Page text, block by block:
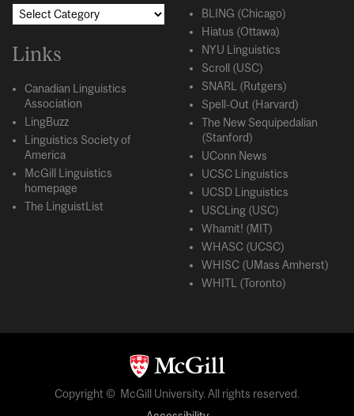
Links
Canadian Linguistics
Association
LingBuzz
Linguistics Society of
America
McGill Linguistics
homepage
The LinguistList
BLING (Chicago)
Hiatus (Ottawa)
NYU Linguistics
Scroll (USC)
SNARL (Rutgers)
Spell-Out (Harvard)
The New Sequipedalian
(Stanford)
UConn News
UCSC Linguistics
UCSD Linguistics
USCLing (USC)
Whamit! (MIT)
WHASC (UCSC)
WHISC (UMass Amherst)
WHITL (Toronto)
Copyright © McGill University. All rights reserved.